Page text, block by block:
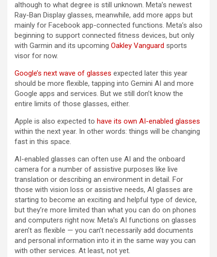
although to what degree is still unknown. Meta’s newest
Ray-Ban Display glasses, meanwhile, add more apps but
mainly for Facebook app-connected functions. Meta’s also
beginning to support connected fitness devices, but only
with Garmin and its upcoming Oakley Vanguard sports
visor for now.
Google’s next wave of glasses expected later this year
should be more flexible, tapping into Gemini AI and more
Google apps and services. But we still don’t know the
entire limits of those glasses, either.
Apple is also expected to have its own AI-enabled glasses
within the next year. In other words: things will be changing
fast in this space.
AI-enabled glasses can often use AI and the onboard
camera for a number of assistive purposes like live
translation or describing an environment in detail. For
those with vision loss or assistive needs, AI glasses are
starting to become an exciting and helpful type of device,
but they’re more limited than what you can do on phones
and computers right now. Meta’s AI functions on glasses
aren’t as flexible — you can’t necessarily add documents
and personal information into it in the same way you can
with other services. At least, not yet.